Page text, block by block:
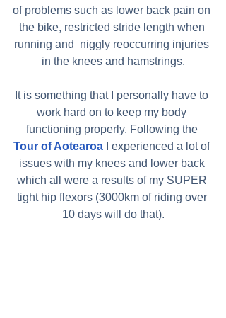
of problems such as lower back pain on
the bike, restricted stride length when
running and  niggly reoccurring injuries
in the knees and hamstrings.
It is something that I personally have to
work hard on to keep my body
functioning properly. Following the
Tour of Aotearoa I experienced a lot of
issues with my knees and lower back
which all were a results of my SUPER
tight hip flexors (3000km of riding over
10 days will do that).